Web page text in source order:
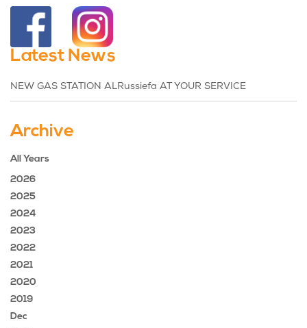
Latest News
NEW GAS STATION ALRussiefa AT YOUR SERVICE
Archive
All Years
2026
2025
2024
2023
2022
2021
2020
2019
Dec